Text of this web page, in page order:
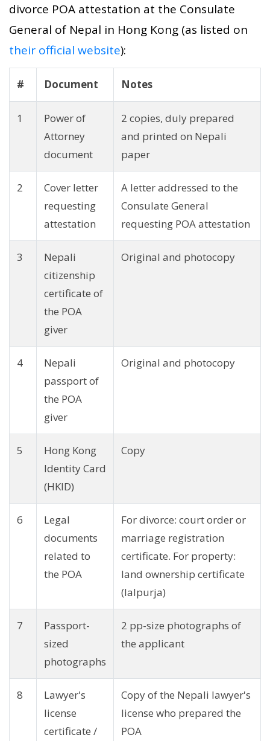
divorce POA attestation at the Consulate
General of Nepal in Hong Kong (as listed on
their official website):
# Document Notes
1
Power of
Attorney
document
2 copies, duly prepared
and printed on Nepali
paper
2
Cover letter
requesting
attestation
A letter addressed to the
Consulate General
requesting POA attestation
3
Nepali
citizenship
certificate of
the POA
giver
Original and photocopy
4
Nepali
passport of
the POA
giver
Original and photocopy
5
Hong Kong
Identity Card
(HKID)
Copy
6
Legal
documents
related to
the POA
For divorce: court order or
marriage registration
certificate. For property:
land ownership certificate
(lalpurja)
7
Passport-
sized
photographs
2 pp-size photographs of
the applicant
8
Lawyer's
license
certificate /
Copy of the Nepali lawyer's
license who prepared the
POA